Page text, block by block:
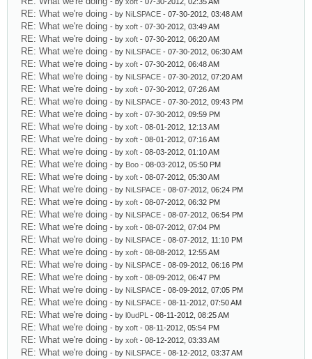
RE: What we're doing - by NiLSPACE - 07-30-2012, 03:48 AM
RE: What we're doing - by xoft - 07-30-2012, 03:49 AM
RE: What we're doing - by xoft - 07-30-2012, 06:20 AM
RE: What we're doing - by NiLSPACE - 07-30-2012, 06:30 AM
RE: What we're doing - by xoft - 07-30-2012, 06:48 AM
RE: What we're doing - by NiLSPACE - 07-30-2012, 07:20 AM
RE: What we're doing - by xoft - 07-30-2012, 07:26 AM
RE: What we're doing - by NiLSPACE - 07-30-2012, 09:43 PM
RE: What we're doing - by xoft - 07-30-2012, 09:59 PM
RE: What we're doing - by xoft - 08-01-2012, 12:13 AM
RE: What we're doing - by xoft - 08-01-2012, 07:16 AM
RE: What we're doing - by xoft - 08-03-2012, 01:10 AM
RE: What we're doing - by Boo - 08-03-2012, 05:50 PM
RE: What we're doing - by xoft - 08-07-2012, 05:30 AM
RE: What we're doing - by NiLSPACE - 08-07-2012, 06:24 PM
RE: What we're doing - by xoft - 08-07-2012, 06:32 PM
RE: What we're doing - by NiLSPACE - 08-07-2012, 06:54 PM
RE: What we're doing - by xoft - 08-07-2012, 07:04 PM
RE: What we're doing - by NiLSPACE - 08-07-2012, 11:10 PM
RE: What we're doing - by xoft - 08-08-2012, 12:55 AM
RE: What we're doing - by NiLSPACE - 08-09-2012, 06:16 PM
RE: What we're doing - by xoft - 08-09-2012, 06:47 PM
RE: What we're doing - by NiLSPACE - 08-09-2012, 07:05 PM
RE: What we're doing - by NiLSPACE - 08-11-2012, 07:50 AM
RE: What we're doing - by l0udPL - 08-11-2012, 08:25 AM
RE: What we're doing - by xoft - 08-11-2012, 05:54 PM
RE: What we're doing - by xoft - 08-12-2012, 03:33 AM
RE: What we're doing - by NiLSPACE - 08-12-2012, 03:37 AM